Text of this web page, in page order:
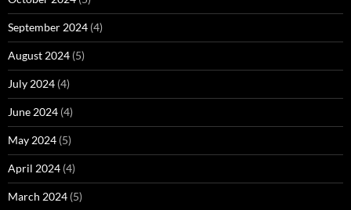
September 2024 (4)
August 2024 (5)
July 2024 (4)
June 2024 (4)
May 2024 (5)
April 2024 (4)
March 2024 (5)